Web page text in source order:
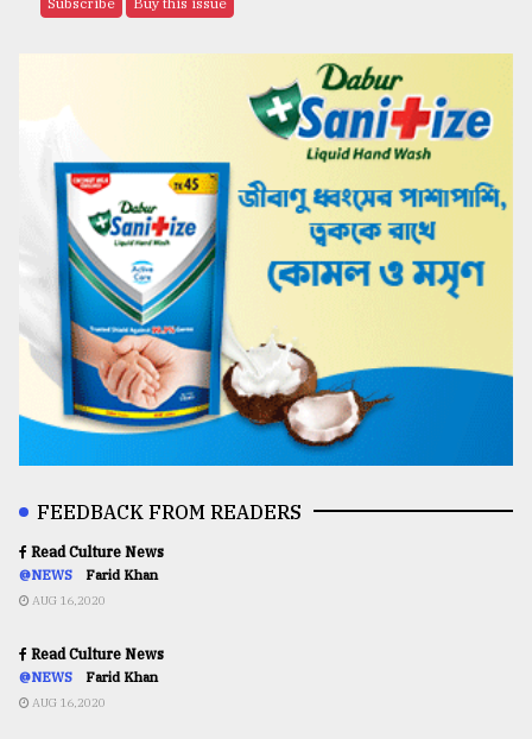
FEEDBACK FROM READERS
Read Culture News
@NEWS Farid Khan
AUG 16,2020
Read Culture News
@NEWS Farid Khan
AUG 16,2020